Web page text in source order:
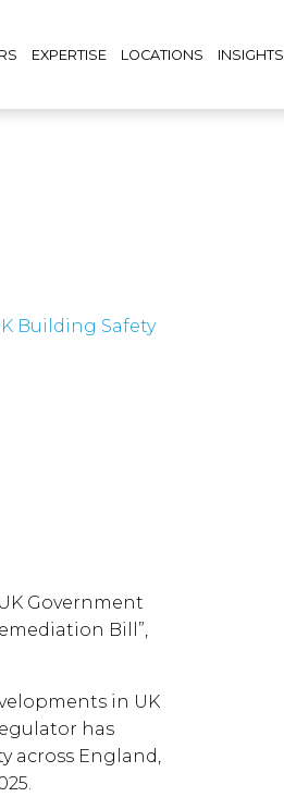
EXPERTISE LOCATIONS INSIGHTS
Building Safety
Government
Bill”,
in UK
has
across England,